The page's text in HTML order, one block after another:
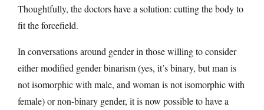
Thoughtfully, the doctors have a solution: cutting the body to
fit the forcefield.
In conversations around gender in those willing to consider
either modified gender binarism (yes, it’s binary, but man is
not isomorphic with male, and woman is not isomorphic with
female) or non-binary gender, it is now possible to have a